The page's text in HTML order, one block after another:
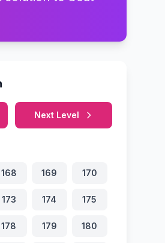
Next Level
168 169 170
173 174 175
178 179 180